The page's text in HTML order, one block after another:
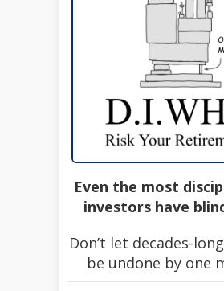
Even the most
investors have
Don’t let decades-
be undone by one